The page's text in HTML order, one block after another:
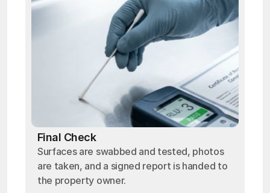
Final Check
Surfaces are swabbed and tested, photos
are taken, and a signed report is handed to
the property owner.